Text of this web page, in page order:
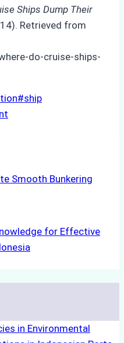
Ships Dump Their
Retrieved from
do-cruise-ships-
#ship
Smooth Bunkering
for Effective